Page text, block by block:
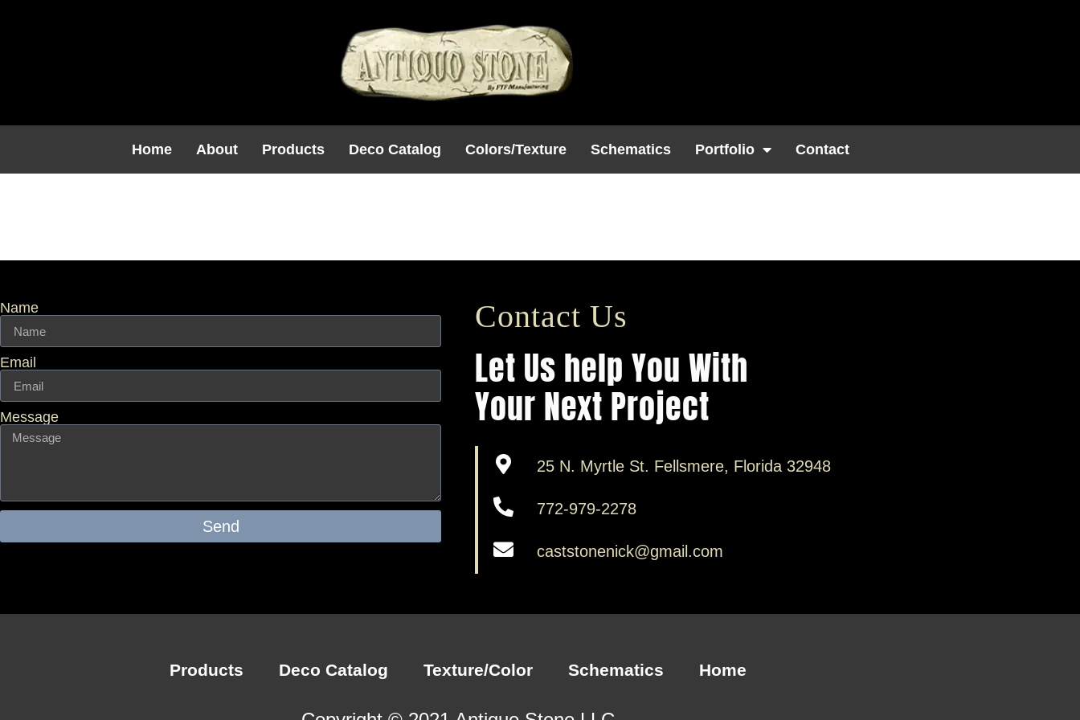
Home About Products Deco Catalog Colors/Texture Schematics Portfolio Contact
Name
Email
Message
Send
Contact Us
Let Us help You With
Your Next Project
25 N. Myrtle St. Fellsmere, Florida 32948
772-979-2278
caststonenick@gmail.com
Products Deco Catalog Texture/Color Schematics Home